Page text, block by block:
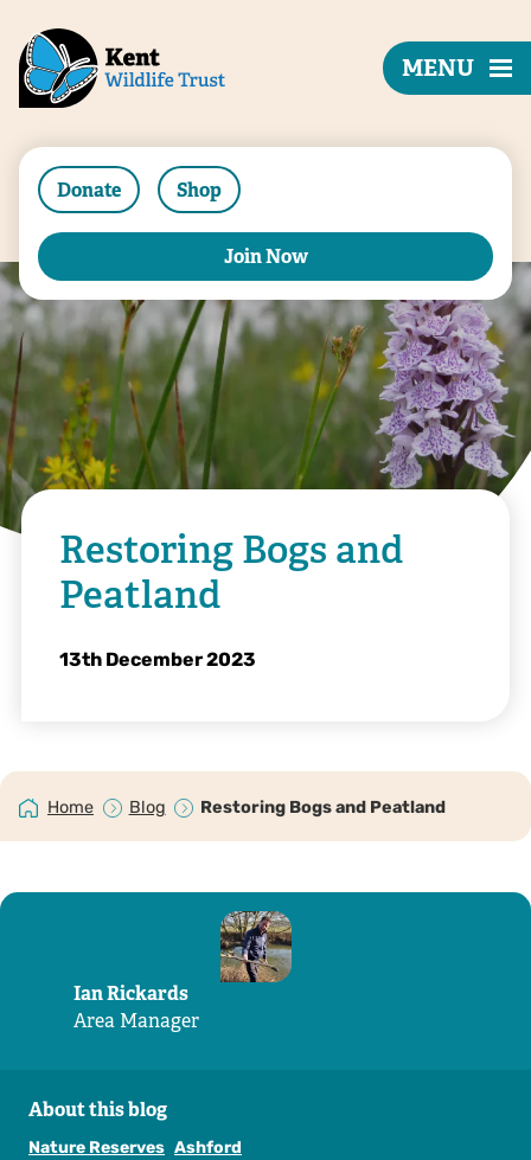
Donate Shop
Join Now
MENU
Restoring Bogs and
Peatland
13th December 2023
Home Blog Restoring Bogs and Peatland
Ian Rickards
Area Manager
About this blog
Nature Reserves Ashford